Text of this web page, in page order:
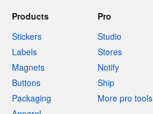
Products
Stickers
Labels
Magnets
Buttons
Packaging
Pro
Studio
Stores
Notify
Ship
More pro tools